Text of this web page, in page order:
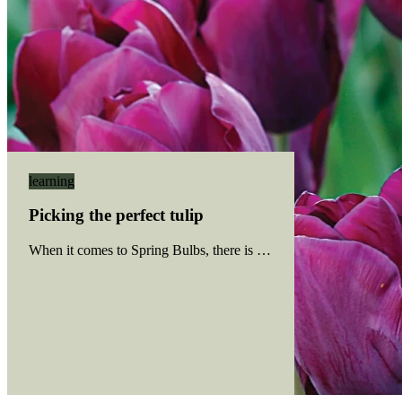
learning
Picking the perfect tulip
When it comes to Spring Bulbs, there is no shortage of